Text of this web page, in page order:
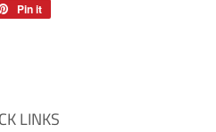
Pin it
LINKS